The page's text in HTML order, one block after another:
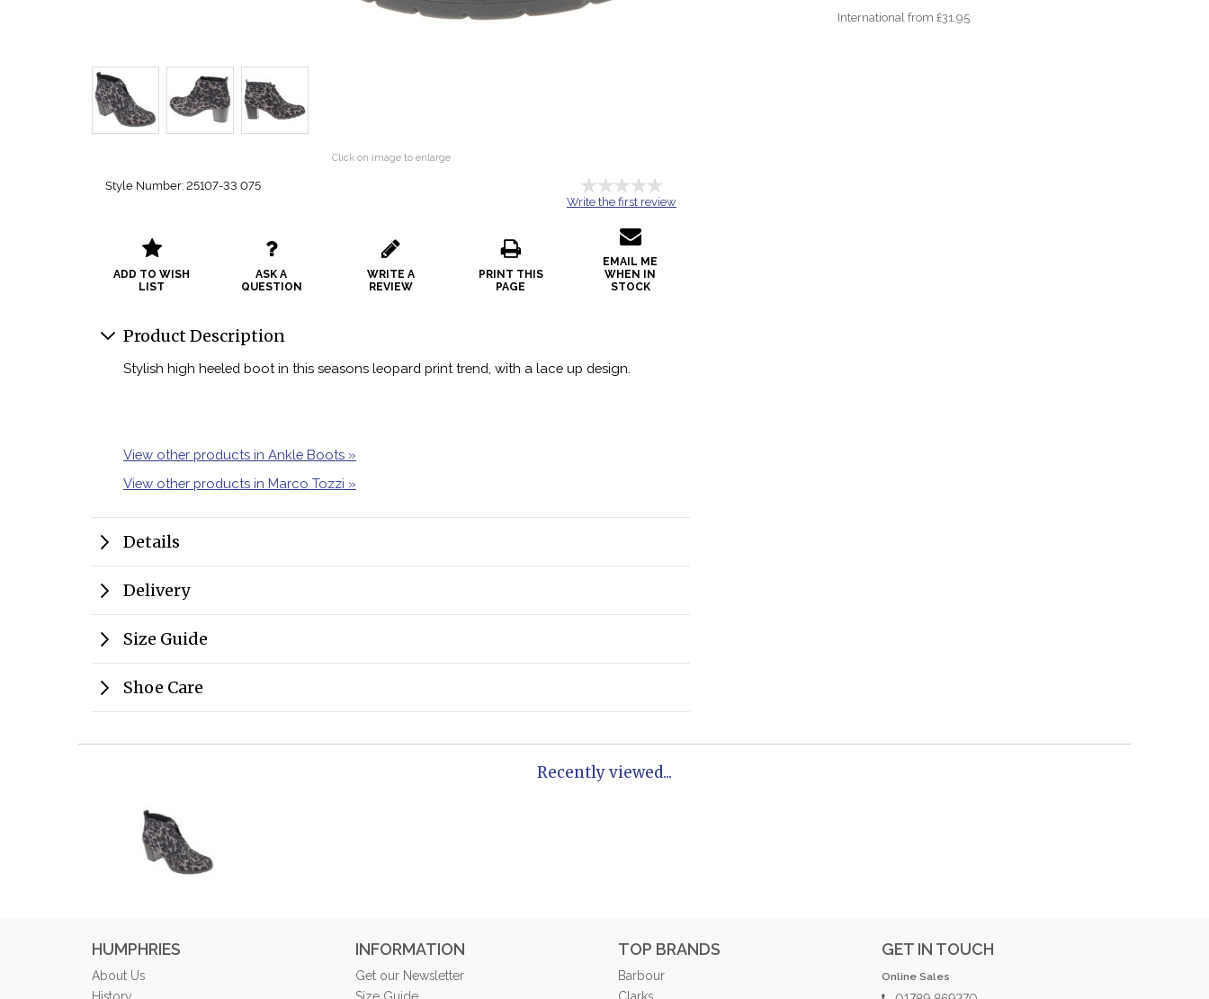
Click on image to enlarge
Style Number: 25107-33 075
Write the first review
ADD TO WISH
LIST
ASK A
QUESTION
WRITE A
REVIEW
PRINT THIS
PAGE
EMAIL ME
WHEN IN
STOCK
Product Description
Stylish high heeled boot in this seasons leopard print trend, with a lace up design.
View other products in Ankle Boots »
View other products in Marco Tozzi »
Details
Delivery
Size Guide
Shoe Care
International from £31.95
Recently viewed...
HUMPHRIES
About Us
INFORMATION
Get our Newsletter
TOP BRANDS
Barbour
GET IN TOUCH
Online Sales